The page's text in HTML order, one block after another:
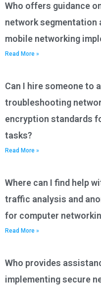
Who offers guidance
network
mobile networking
Read More »
Can I hire someone to
troubleshooting
encryption standards
tasks?
Read More »
Where can I find help
traffic analysis and
for computer
Read More »
Who provides
implementing secure